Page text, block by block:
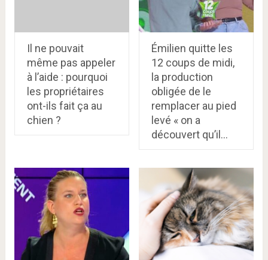
Il ne pouvait
même pas appeler
à l’aide : pourquoi
les propriétaires
ont-ils fait ça au
chien ?
Émilien quitte les
12 coups de midi,
la production
obligée de le
remplacer au pied
levé « on a
découvert qu’il…